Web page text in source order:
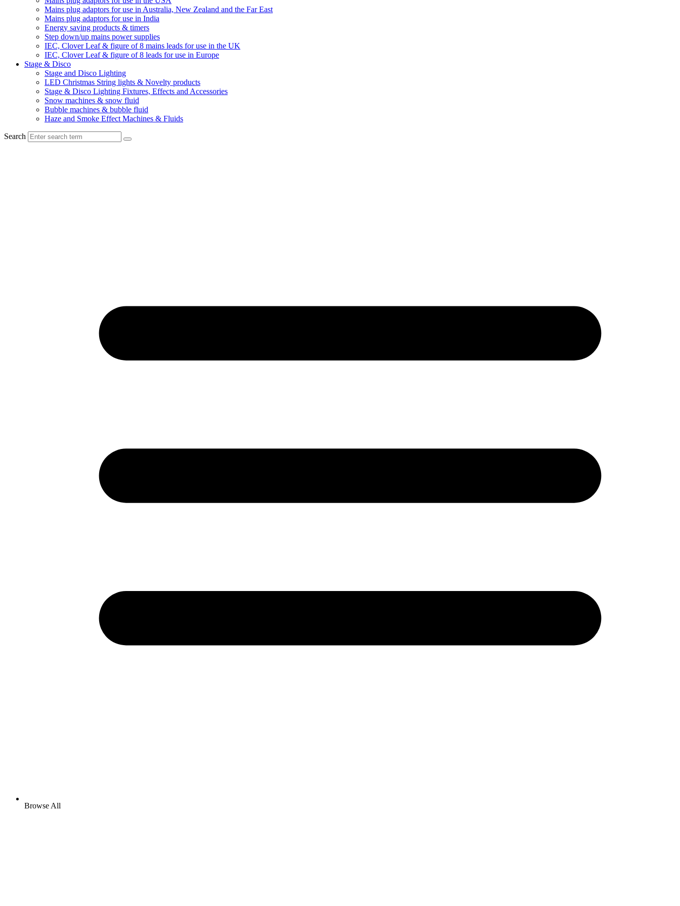
Mains plug adaptors for use in Australia, New Zealand and the Far East
Mains plug adaptors for use in India
Energy saving products & timers
Step down/up mains power supplies
IEC, Clover Leaf & figure of 8 mains leads for use in the UK
IEC, Clover Leaf & figure of 8 leads for use in Europe
Stage & Disco
Stage and Disco Lighting
LED Christmas String lights & Novelty products
Stage & Disco Lighting Fixtures, Effects and Accessories
Snow machines & snow fluid
Bubble machines & bubble fluid
Haze and Smoke Effect Machines & Fluids
Search
Browse All